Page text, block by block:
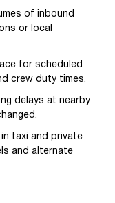
of inbound
or local
for scheduled
crew duty times.
delays at nearby
taxi and private
and alternate